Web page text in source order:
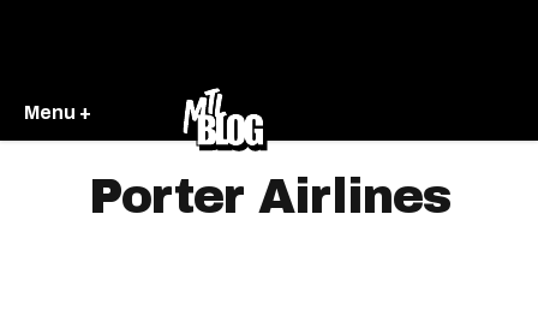
Menu +
Porter Airlines